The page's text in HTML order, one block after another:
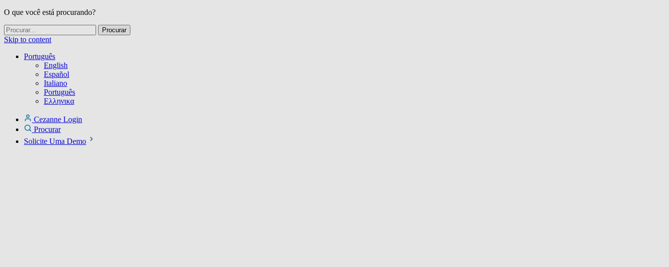
O que você está procurando?
Skip to content
Português
English
Español
Italiano
Português
Ελληνικα
Cezanne Login
Procurar
Solicite Uma Demo